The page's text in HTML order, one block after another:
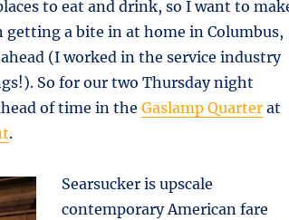
to eat and drink, so I want to
a bite in at home in Columbus,
(I worked in the service industry
So for our two Thursday night
of time in the Gaslamp Quarterat
.
Searsucker is upscale
contemporary American fare